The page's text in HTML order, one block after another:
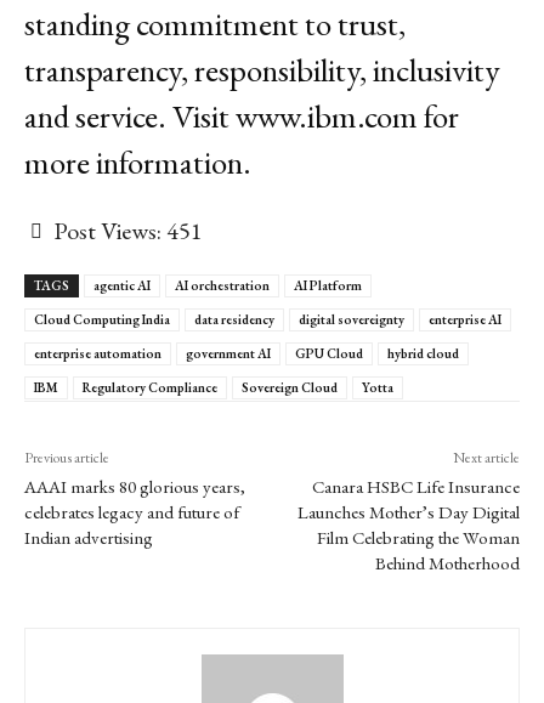
standing commitment to trust,
transparency, responsibility, inclusivity
and service. Visitwww.ibm.comfor
more information.
Post Views:451
TAGS agentic AI AI orchestration
AI Platform
Cloud Computing India
data residency digital sovereignty
enterprise AI
enterprise automation
government AI GPU Cloud
hybrid cloud
IBM
Regulatory Compliance Sovereign Cloud Yotta
Previous article
AAAI marks 80 glorious years,
celebrates legacy and future of
Indian advertising
Next article
Canara HSBC Life Insurance
Launches Mother’s Day Digital
Film Celebrating the Woman
Behind Motherhood